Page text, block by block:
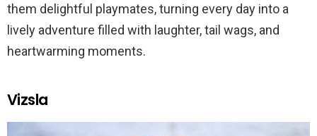
them delightful playmates, turning every day into a
lively adventure filled with laughter, tail wags, and
heartwarming moments.
Vizsla